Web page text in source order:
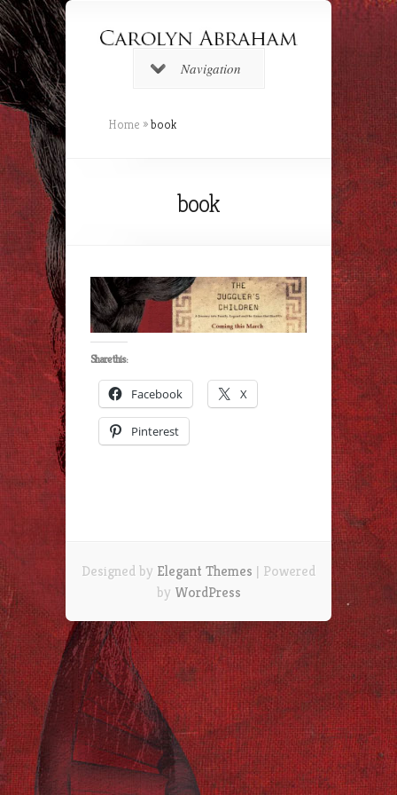
Navigation
Home »book
book
Share this:
Facebook X
Pinterest
Designed by Elegant Themes | Powered
by WordPress